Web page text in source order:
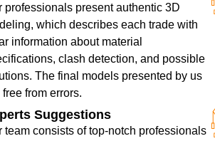
professionals present authentic 3D
which describes each trade with
information about material
clash detection, and possible
The final models presented by us
free from errors.
Suggestions
team consists of top-notch professionals